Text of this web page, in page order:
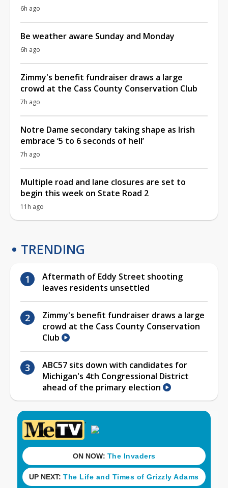
6h ago
Be weather aware Sunday and Monday
6h ago
Zimmy's benefit fundraiser draws a large
crowd at the Cass County Conservation Club
7h ago
Notre Dame secondary taking shape as Irish
embrace ‘5 to 6 seconds of hell’
7h ago
Multiple road and lane closures are set to
begin this week on State Road 2
11h ago
TRENDING
Aftermath of Eddy Street shooting
leaves residents unsettled
Zimmy's benefit fundraiser draws a large
crowd at the Cass County Conservation
Club
ABC57 sits down with candidates for
Michigan's 4th Congressional District
ahead of the primary election